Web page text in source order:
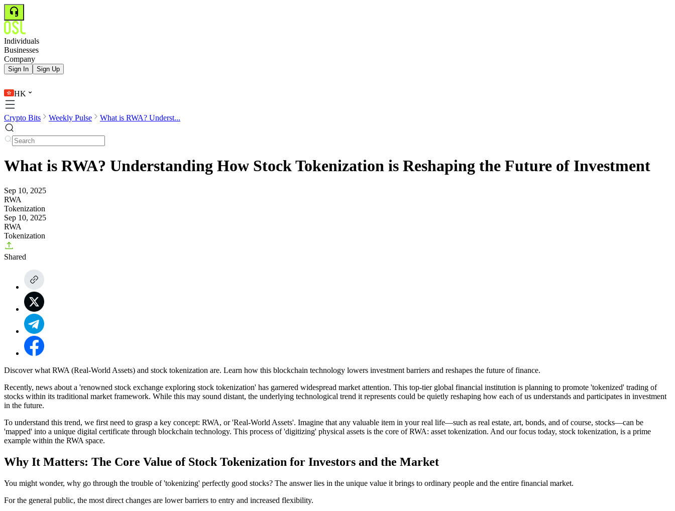
Individuals
Businesses
Company
Sign In Sign Up
HK
Crypto Bits Weekly Pulse What is RWA? Underst...
What is RWA? Understanding How Stock Tokenization is Reshaping the Future of Investment
Sep 10, 2025
RWA
Tokenization
Sep 10, 2025
RWA
Tokenization
Shared
Discover what RWA (Real-World Assets) and stock tokenization are. Learn how this blockchain technology lowers investment barriers and reshapes the future of finance.
Recently, news about a 'renowned stock exchange exploring stock tokenization' has garnered widespread market attention. This top-tier global financial institution is planning to promote 'tokenized' trading of
stocks within its traditional market framework. While this may sound distant, the underlying technological trend it represents could be quietly reshaping how each of us understands and participates in investment
in the future.
To understand this trend, we first need to grasp a key concept: RWA, or 'Real-World Assets'. Imagine that any valuable item in your real life—such as real estate, art, bonds, and of course, stocks—can be
'mapped' into a unique digital certificate through blockchain technology. This process of 'digitizing' physical assets is the core of RWA: asset tokenization. And our focus today, stock tokenization, is a prime
example within the RWA space.
Why It Matters: The Core Value of Stock Tokenization for Investors and the Market
You might wonder, why go through the trouble of 'tokenizing' perfectly good stocks? The answer lies in the unique value it brings to ordinary people and the entire financial market.
For the general public, the most direct changes are lower barriers to entry and increased flexibility.